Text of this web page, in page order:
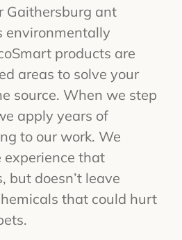
Gaithersburg ant
environmentally
products are
areas to solve your
source. When we step
apply years of
to our work. We
experience that
but doesn’t leave
that could hurt